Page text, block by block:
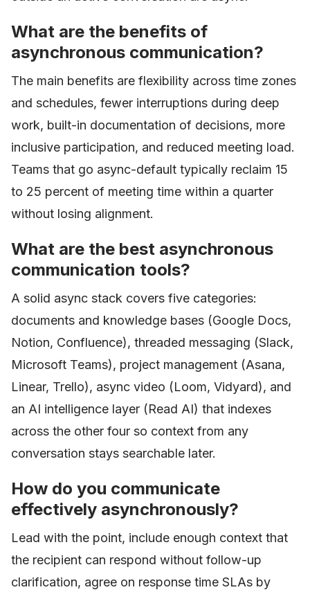
What are the benefits of
asynchronous communication?
The main benefits are flexibility across time zones
and schedules, fewer interruptions during deep
work, built-in documentation of decisions, more
inclusive participation, and reduced meeting load.
Teams that go async-default typically reclaim 15
to 25 percent of meeting time within a quarter
without losing alignment.
What are the best asynchronous
communication tools?
A solid async stack covers five categories:
documents and knowledge bases (Google Docs,
Notion, Confluence), threaded messaging (Slack,
Microsoft Teams), project management (Asana,
Linear, Trello), async video (Loom, Vidyard), and
an AI intelligence layer (Read AI) that indexes
across the other four so context from any
conversation stays searchable later.
How do you communicate
effectively asynchronously?
Lead with the point, include enough context that
the recipient can respond without follow-up
clarification, agree on response time SLAs by